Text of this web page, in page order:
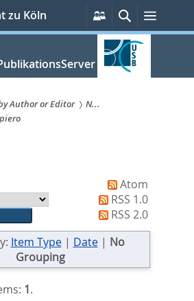
zu Köln
Persönliche
Services
SucheMenü
Author or Editor
N...
Atom
RSS 1.0
RSS 2.0
Item Type| Date| No
Grouping
1.